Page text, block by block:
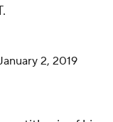
2, 2019